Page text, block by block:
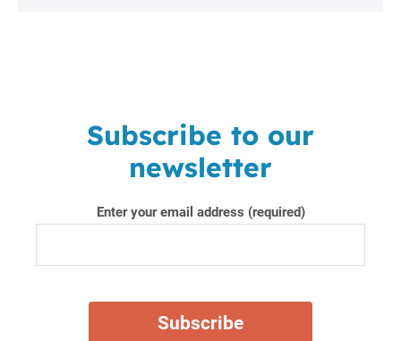
Subscribe to our
newsletter
Enter your email address (required)